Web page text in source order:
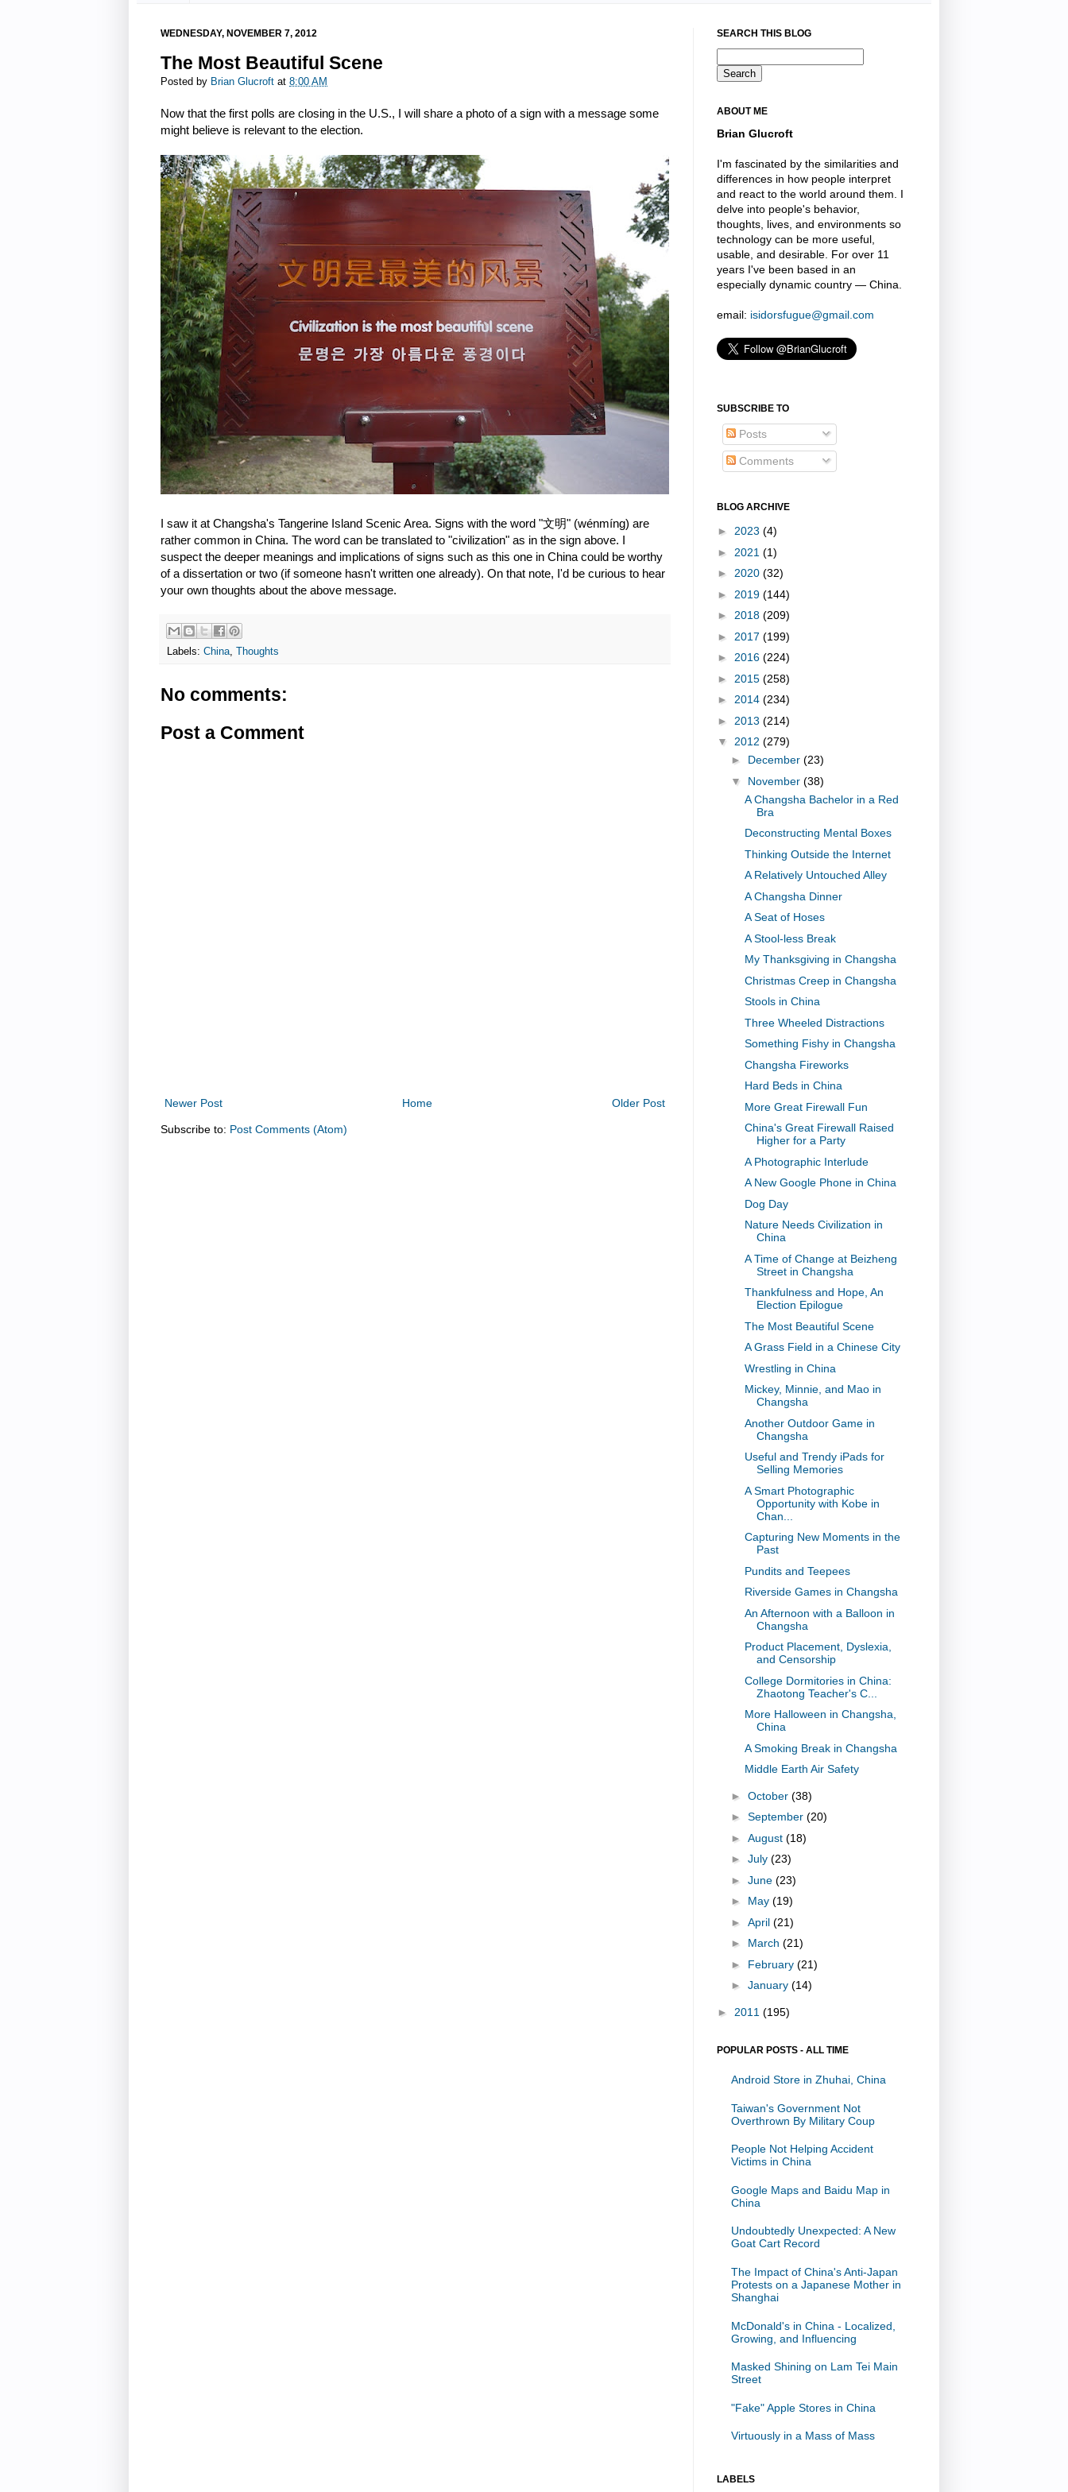
WEDNESDAY, NOVEMBER 7, 2012
The Most Beautiful Scene
Posted by Brian Glucroft at 8:00 AM
Now that the first polls are closing in the U.S., I will share a photo of a sign with a message some
might believe is relevant to the election.
I saw it at Changsha's Tangerine Island Scenic Area. Signs with the word "文明" (wénmíng) are
rather common in China. The word can be translated to "civilization" as in the sign above. I
suspect the deeper meanings and implications of signs such as this one in China could be worthy
of a dissertation or two (if someone hasn't written one already). On that note, I'd be curious to hear
your own thoughts about the above message.
Labels: China, Thoughts
No comments:
Post a Comment
Newer Post Older Post
Home
Subscribe to: Post Comments (Atom)
SEARCH THIS BLOG
ABOUT ME
Brian Glucroft
I'm fascinated by the similarities and
differences in how people interpret
and react to the world around them. I
delve into people's behavior,
thoughts, lives, and environments so
technology can be more useful,
usable, and desirable. For over 11
years I've been based in an
especially dynamic country — China.
email: isidorsfugue@gmail.com
SUBSCRIBE TO
Posts
Comments
BLOG ARCHIVE
► 2023 (4)
► 2021 (1)
► 2020 (32)
► 2019 (144)
► 2018 (209)
► 2017 (199)
► 2016 (224)
► 2015 (258)
► 2014 (234)
► 2013 (214)
▼ 2012 (279)
► December (23)
▼ November (38)
A Changsha Bachelor in a Red
Bra
Deconstructing Mental Boxes
Thinking Outside the Internet
A Relatively Untouched Alley
A Changsha Dinner
A Seat of Hoses
A Stool-less Break
My Thanksgiving in Changsha
Christmas Creep in Changsha
Stools in China
Three Wheeled Distractions
Something Fishy in Changsha
Changsha Fireworks
Hard Beds in China
More Great Firewall Fun
China's Great Firewall Raised
Higher for a Party
A Photographic Interlude
A New Google Phone in China
Dog Day
Nature Needs Civilization in
China
A Time of Change at Beizheng
Street in Changsha
Thankfulness and Hope, An
Election Epilogue
The Most Beautiful Scene
A Grass Field in a Chinese City
Wrestling in China
Mickey, Minnie, and Mao in
Changsha
Another Outdoor Game in
Changsha
Useful and Trendy iPads for
Selling Memories
A Smart Photographic
Opportunity with Kobe in
Chan...
Capturing New Moments in the
Past
Pundits and Teepees
Riverside Games in Changsha
An Afternoon with a Balloon in
Changsha
Product Placement, Dyslexia,
and Censorship
College Dormitories in China:
Zhaotong Teacher's C...
More Halloween in Changsha,
China
A Smoking Break in Changsha
Middle Earth Air Safety
► October (38)
► September (20)
► August (18)
► July (23)
► June (23)
► May (19)
► April (21)
► March (21)
► February (21)
► January (14)
► 2011 (195)
POPULAR POSTS - ALL TIME
Android Store in Zhuhai, China
Taiwan's Government Not
Overthrown By Military Coup
People Not Helping Accident
Victims in China
Google Maps and Baidu Map in
China
Undoubtedly Unexpected: A New
Goat Cart Record
The Impact of China's Anti-Japan
Protests on a Japanese Mother in
Shanghai
McDonald's in China - Localized,
Growing, and Influencing
Masked Shining on Lam Tei Main
Street
"Fake" Apple Stores in China
Virtuously in a Mass of Mass
LABELS